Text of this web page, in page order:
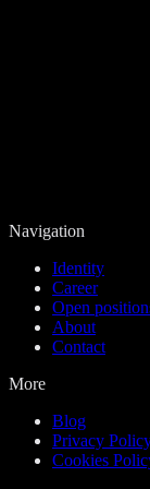
Navigation
Identity
Career
Open
About
Contact
More
Blog
Privacy
Cookies